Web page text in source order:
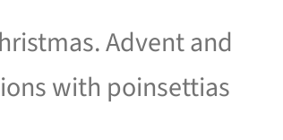
Advent and
with poinsettias